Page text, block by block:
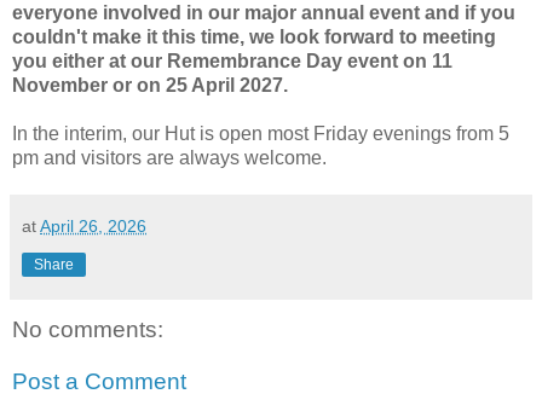
everyone involved in our major annual event and if you
couldn't make it this time, we look forward to meeting
you either at our Remembrance Day event on 11
November or on 25 April 2027.
In the interim, our Hut is open most Friday evenings from 5
pm and visitors are always welcome.
atApril 26, 2026
Share
No comments:
Post a Comment